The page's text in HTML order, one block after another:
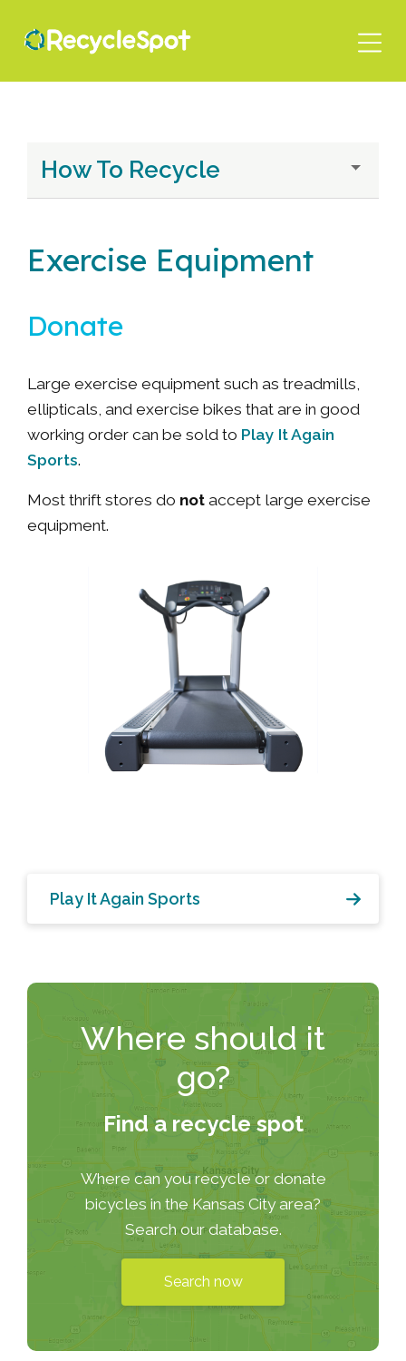
content
How To Recycle
Exercise Equipment
Donate
Large exercise equipment such as treadmills,
ellipticals, and exercise bikes that are in good
working order can be sold to Play It Again
Sports.
Most thrift stores do not accept large exercise
equipment.
Play It Again Sports
Where should it
go?
Find a recycle spot
Where can you recycle or donate
bicycles in the Kansas City area?
Search our database.
Search now